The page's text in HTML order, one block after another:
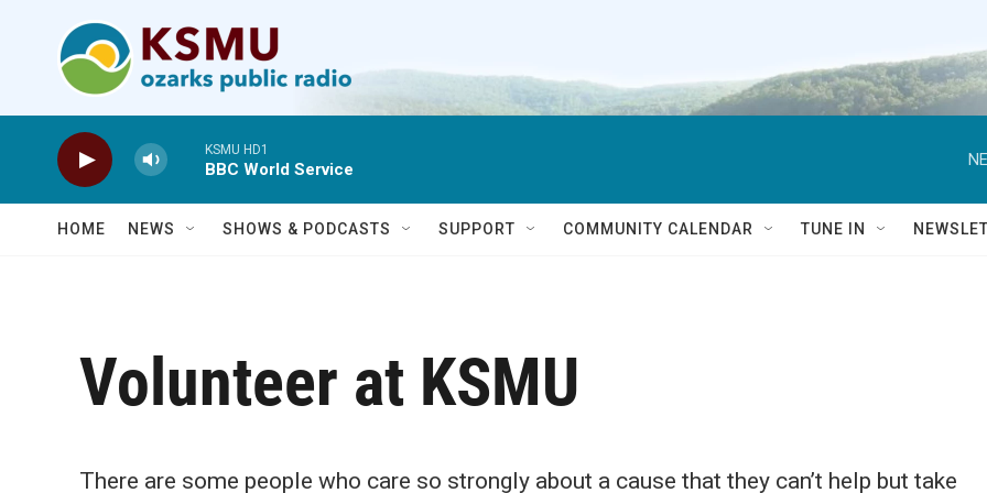
KSMU HD1
BBC World Service
HOME NEWS SHOWS & PODCASTS SUPPORT COMMUNITY CALENDAR TUNE IN
Volunteer at KSMU
There are some people who care so strongly about a cause that they can’t help but take